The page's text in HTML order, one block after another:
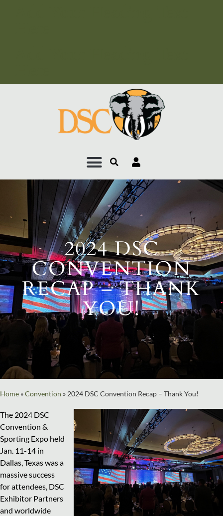
2024 DSC
CONVENTION
RECAP – THANK
YOU!
Home »Convention »2024 DSC Convention Recap – Thank You!
The 2024 DSC
Convention &
Sporting Expo held
Jan. 11-14 in
Dallas, Texas was a
massive success
for attendees, DSC
Exhibitor Partners
and worldwide